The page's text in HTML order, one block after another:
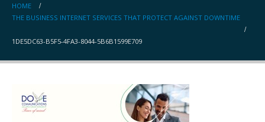
HOME
THE BUSINESS INTERNET SERVICES THAT PROTECT AGAINST DOWNTIME
1DE5DC63-B5F5-4FA3-8044-5B6B1599E709